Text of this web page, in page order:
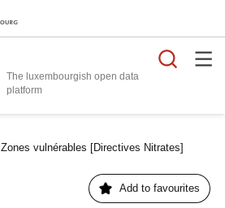
The luxembourgish open data
platform
Zones vulnérables [Directives Nitrates]
Add to favourites